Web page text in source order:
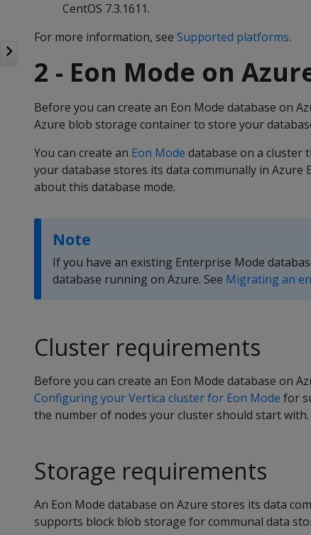
CentOS 7.3.1611.
For more information, see Supported platforms.
2 - Eon Mode on
Before you can create an Eon Mode database on
Azure blob storage container to store your
You can create an Eon Mode database on a cluster
your database stores its data communally in Azure
about this database mode.
Note
If you have an existing Enterprise Mode
database running on Azure. See Migrating an
Cluster requirements
Before you can create an Eon Mode database on
Configuring your Vertica cluster for Eon Mode for
the number of nodes your cluster should start with.
Storage requirements
An Eon Mode database on Azure stores its data
supports block blob storage for communal data